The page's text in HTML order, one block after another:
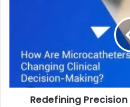
Redefining